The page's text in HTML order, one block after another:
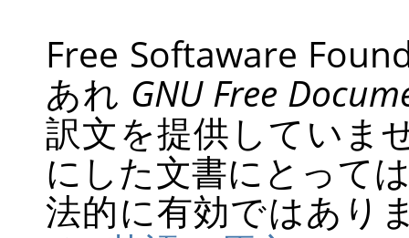
Free Softaware
あれ GNUFree
訳文を提供していま
にした文書にとって
法的に有効ではあり